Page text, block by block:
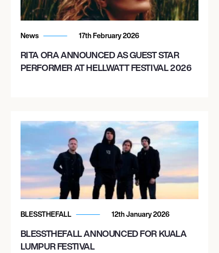
News 17th February 2026
RITA ORA ANNOUNCED AS GUEST STAR
PERFORMER AT HELLWATT FESTIVAL 2026
BLESSTHEFALL 12th January 2026
BLESSTHEFALL ANNOUNCED FOR KUALA
LUMPUR FESTIVAL